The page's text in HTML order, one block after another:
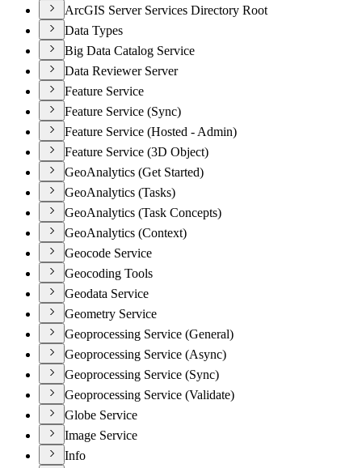
ArcGIS Server Services Directory Root
Data Types
Big Data Catalog Service
Data Reviewer Server
Feature Service
Feature Service (Sync)
Feature Service (Hosted - Admin)
Feature Service (3D Object)
GeoAnalytics (Get Started)
GeoAnalytics (Tasks)
GeoAnalytics (Task Concepts)
GeoAnalytics (Context)
Geocode Service
Geocoding Tools
Geodata Service
Geometry Service
Geoprocessing Service (General)
Geoprocessing Service (Async)
Geoprocessing Service (Sync)
Geoprocessing Service (Validate)
Globe Service
Image Service
Info